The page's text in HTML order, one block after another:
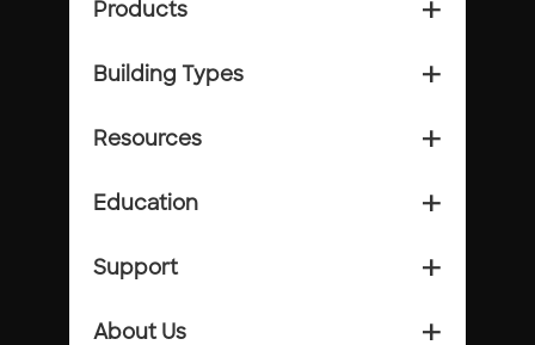
Products add_2
Building Types add_2
Resources add_2
Education add_2
Support add_2
About Us add_2